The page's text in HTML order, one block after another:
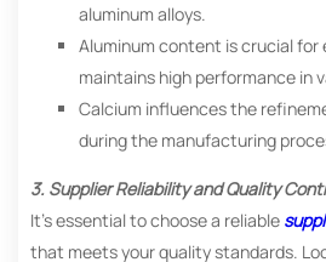
aluminum alloys.
Aluminum content is crucial for
maintains high performance in
Calcium influences the
during the manufacturing
3. Supplier Reliability and Quality
It’s essential to choose a reliable
that meets your quality standards.